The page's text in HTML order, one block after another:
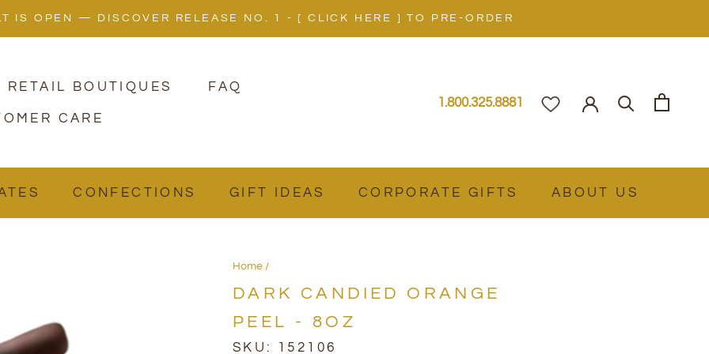
IS OPEN — DISCOVER RELEASE NO. 1 - [ CLICK HERE ] TO PRE-ORDER
CONFECTIONS
CONFECTIONS GIFT IDEAS
GIFT IDEAS CORPORATE GIFTS ABOUT US
RETAIL BOUTIQUES FAQ
CARE
1.800.325.8881
Home
DARK CANDIED ORANGE
PEEL - 8OZ
SKU: 152106